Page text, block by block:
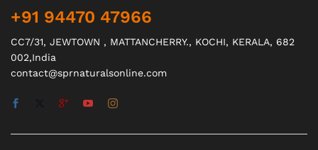
+91 94470 47966
CC7/31, JEWTOWN , MATTANCHERRY., KOCHI, KERALA, 682
002,India
contact@sprnaturalsonline.com